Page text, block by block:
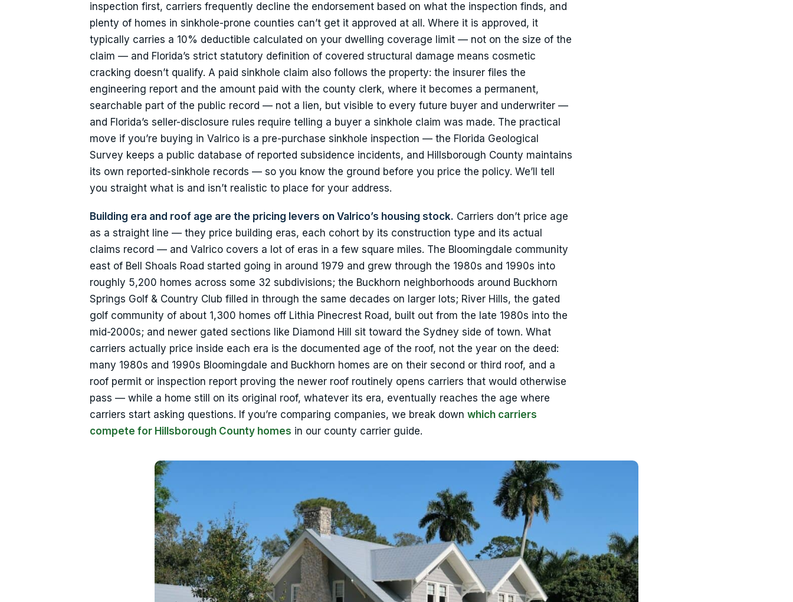
inspection first, carriers frequently decline the endorsement based on what the inspection finds, and
plenty of homes in sinkhole-prone counties can’t get it approved at all. Where it is approved, it
typically carries a 10% deductible calculated on your dwelling coverage limit — not on the size of the
claim — and Florida’s strict statutory definition of covered structural damage means cosmetic
cracking doesn’t qualify. A paid sinkhole claim also follows the property: the insurer files the
engineering report and the amount paid with the county clerk, where it becomes a permanent,
searchable part of the public record — not a lien, but visible to every future buyer and underwriter —
and Florida’s seller-disclosure rules require telling a buyer a sinkhole claim was made. The practical
move if you’re buying in Valrico is a pre-purchase sinkhole inspection — the Florida Geological
Survey keeps a public database of reported subsidence incidents, and Hillsborough County maintains
its own reported-sinkhole records — so you know the ground before you price the policy. We’ll tell
you straight what is and isn’t realistic to place for your address.
Building era and roof age are the pricing levers on Valrico’s housing stock. Carriers don’t price age
as a straight line — they price building eras, each cohort by its construction type and its actual
claims record — and Valrico covers a lot of eras in a few square miles. The Bloomingdale community
east of Bell Shoals Road started going in around 1979 and grew through the 1980s and 1990s into
roughly 5,200 homes across some 32 subdivisions; the Buckhorn neighborhoods around Buckhorn
Springs Golf & Country Club filled in through the same decades on larger lots; River Hills, the gated
golf community of about 1,300 homes off Lithia Pinecrest Road, built out from the late 1980s into the
mid-2000s; and newer gated sections like Diamond Hill sit toward the Sydney side of town. What
carriers actually price inside each era is the documented age of the roof, not the year on the deed:
many 1980s and 1990s Bloomingdale and Buckhorn homes are on their second or third roof, and a
roof permit or inspection report proving the newer roof routinely opens carriers that would otherwise
pass — while a home still on its original roof, whatever its era, eventually reaches the age where
carriers start asking questions. If you’re comparing companies, we break down which carriers
compete for Hillsborough County homes in our county carrier guide.